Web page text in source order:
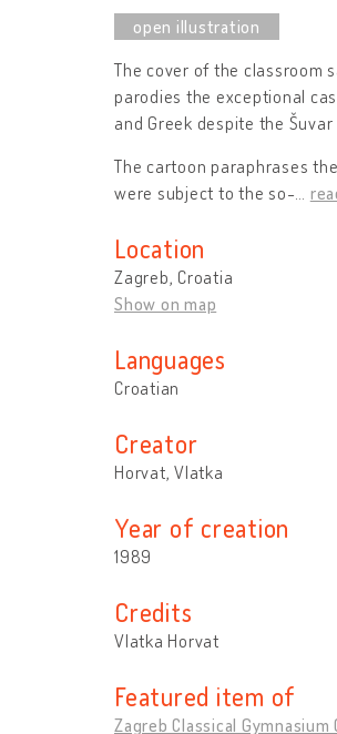
The cover of the classroom
parodies the exceptional
and Greek despite the
The cartoon paraphrases
were subject to the so-
Location
Zagreb, Croatia
Show on map
Languages
Croatian
Creator
Horvat, Vlatka
Year of creation
1989
Credits
Vlatka Horvat
Featured item of
Zagreb Classical Gymnasium